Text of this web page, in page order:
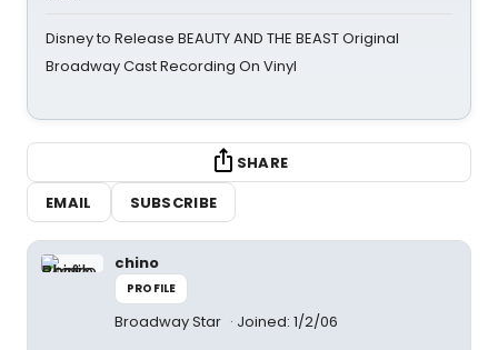
Disney to Release BEAUTY AND THE BEAST Original
Broadway Cast Recording On Vinyl
SHARE
EMAIL
SUBSCRIBE
chino
PROFILE
Broadway Star Joined: 1/2/06